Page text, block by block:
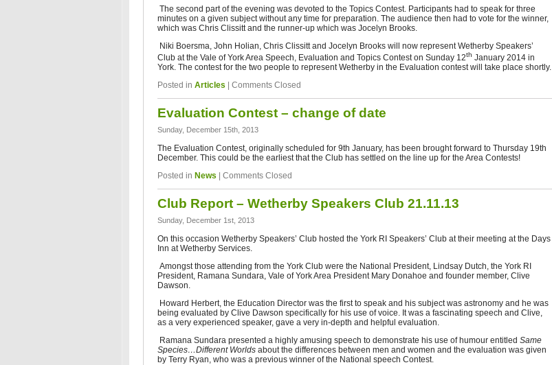
The second part of the evening was devoted to the Topics Contest. Participants had to speak for three
minutes on a given subject without any time for preparation. The audience then had to vote for the winner,
which was Chris Clissitt and the runner-up which was Jocelyn Brooks.
Niki Boersma, John Holian, Chris Clissitt and Jocelyn Brooks will now represent Wetherby Speakers’
Club at the Vale of York Area Speech, Evaluation and Topics Contest on Sunday 12th January 2014 in
York. The contest for the two people to represent Wetherby in the Evaluation contest will take place shortly.
Posted in Articles Comments Closed
Evaluation Contest – change of date
Sunday, December 15th, 2013
The Evaluation Contest, originally scheduled for 9th January, has been brought forward to Thursday 19th
December. This could be the earliest that the Club has settled on the line up for the Area Contests!
Posted in News Comments Closed
Club Report – Wetherby Speakers Club 21.11.13
Sunday, December 1st, 2013
On this occasion Wetherby Speakers’ Club hosted the York RI Speakers’ Club at their meeting at the Days
Inn at Wetherby Services.
Amongst those attending from the York Club were the National President, Lindsay Dutch, the York RI
President, Ramana Sundara, Vale of York Area President Mary Donahoe and founder member, Clive
Dawson.
Howard Herbert, the Education Director was the first to speak and his subject was astronomy and he was
being evaluated by Clive Dawson specifically for his use of voice. It was a fascinating speech and Clive,
as a very experienced speaker, gave a very in-depth and helpful evaluation.
Ramana Sundara presented a highly amusing speech to demonstrate his use of humour entitled Same
Species…Different Worlds about the differences between men and women and the evaluation was given
by Terry Ryan, who was a previous winner of the National speech Contest.